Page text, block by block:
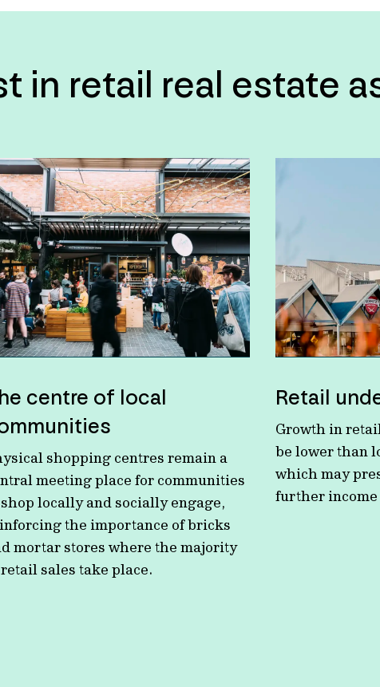
in retail real estate
centre of local
shopping centres remain a
meeting place for communities
locally and socially engage,
the importance of bricks
mortar stores where the majority
sales take place.
Retail
Growth in
be lower than
which may
further